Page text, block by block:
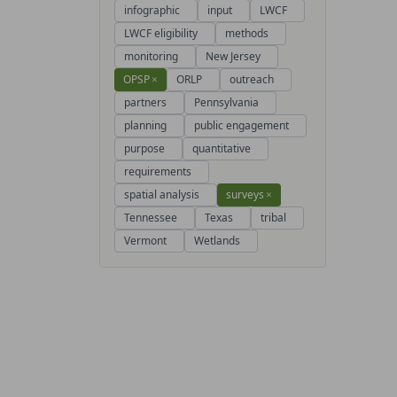
infographic
input
LWCF
LWCF eligibility
methods
monitoring
New Jersey
OPSP× ORLP
outreach
partners
Pennsylvania
planning
public engagement
purpose
quantitative
requirements
spatial analysis
surveys ×
Tennessee
Texas
tribal
Vermont
Wetlands